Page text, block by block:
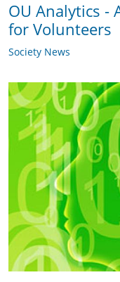
OU Analytics -
for Volunteers
Society News